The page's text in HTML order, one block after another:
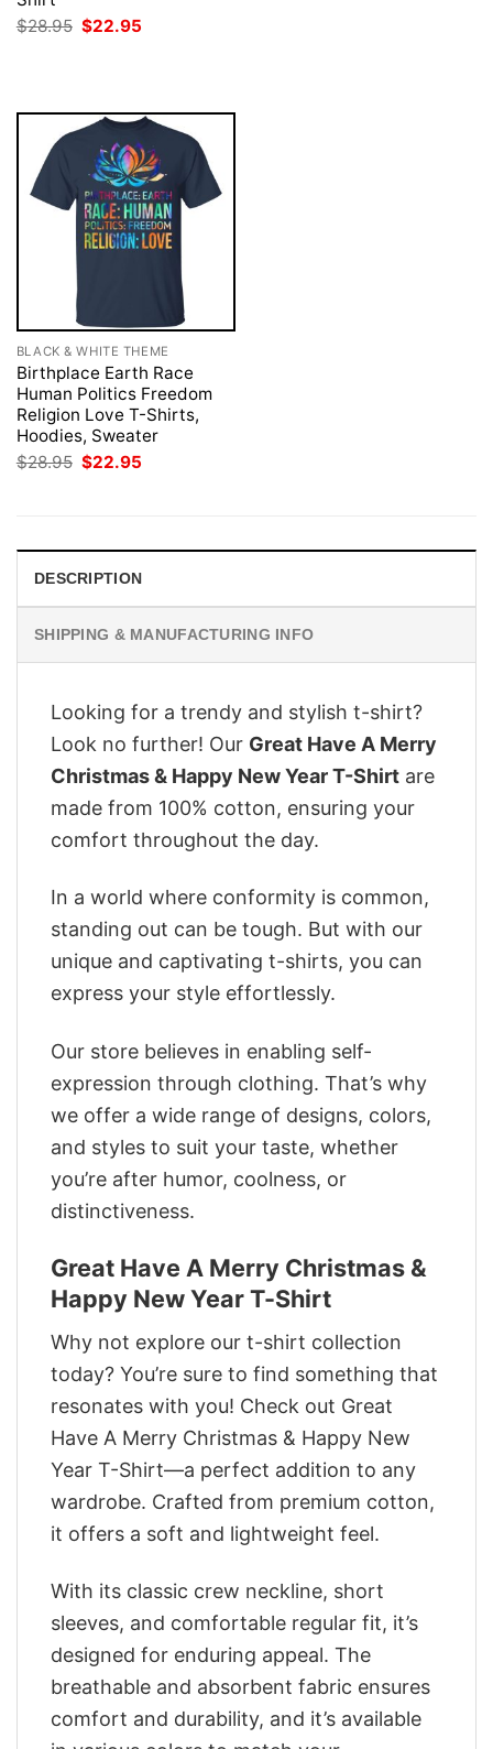
$28.95 Original
price
$22.95
BLACK & WHITE THEME
Birthplace Earth Race
Human Politics Freedom
Religion Love T-Shirts,
Hoodies, Sweater
$28.95 Original
price
$22.95
DESCRIPTION
SHIPPING & MANUFACTURING INFO
Looking for a trendy and stylish t-shirt?
Look no further! Our Great Have A Merry
Christmas & Happy New Year T-Shirt are
made from 100% cotton, ensuring your
comfort throughout the day.
In a world where conformity is common,
standing out can be tough. But with our
unique and captivating t-shirts, you can
express your style effortlessly.
Our store believes in enabling self-
expression through clothing. That’s why
we offer a wide range of designs, colors,
and styles to suit your taste, whether
you’re after humor, coolness, or
distinctiveness.
Great Have A Merry Christmas &
Happy New Year T-Shirt
Why not explore our t-shirt collection
today? You’re sure to find something that
resonates with you! Check out Great
Have A Merry Christmas & Happy New
Year T-Shirt—a perfect addition to any
wardrobe. Crafted from premium cotton,
it offers a soft and lightweight feel.
With its classic crew neckline, short
sleeves, and comfortable regular fit, it’s
designed for enduring appeal. The
breathable and absorbent fabric ensures
comfort and durability, and it’s available